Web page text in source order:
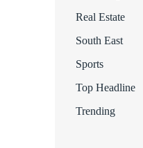
Real Estate
South East
Sports
Top Headline
Trending